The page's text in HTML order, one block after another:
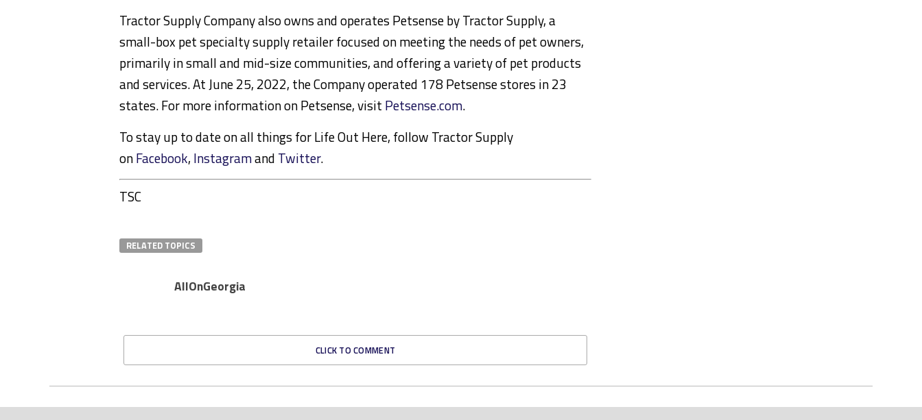
Tractor Supply Company also owns and operates Petsense by Tractor Supply, a
small-box pet specialty supply retailer focused on meeting the needs of pet owners,
primarily in small and mid-size communities, and offering a variety of pet products
and services. At June 25, 2022, the Company operated 178 Petsense stores in 23
states. For more information on Petsense, visit Petsense.com.
To stay up to date on all things for Life Out Here, follow Tractor Supply
onFacebook, Instagramand Twitter.
TSC
RELATED TOPICS
AllOnGeorgia
CLICK TO COMMENT